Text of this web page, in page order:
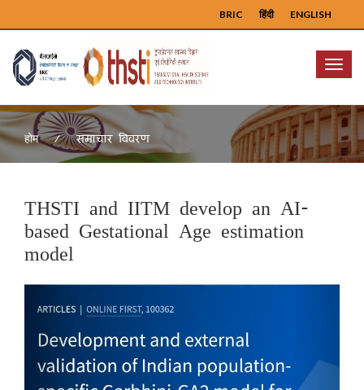
ENGLISH
हिंदी
BRIC
Menu
होम समाचार विवरण
THSTI and IITM develop an AI-
based Gestational Age estimation
model